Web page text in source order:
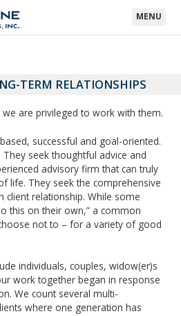
MENU
TERM RELATIONSHIPS
are privileged to work with them.
successful and goal-oriented.
seek thoughtful advice and
advisory firm that can truly
life. They seek the comprehensive
client relationship. While some
this on their own,” a common
not to – for a variety of good
individuals, couples, widow(er)s
work together began in response
We count several multi-
where one generation has